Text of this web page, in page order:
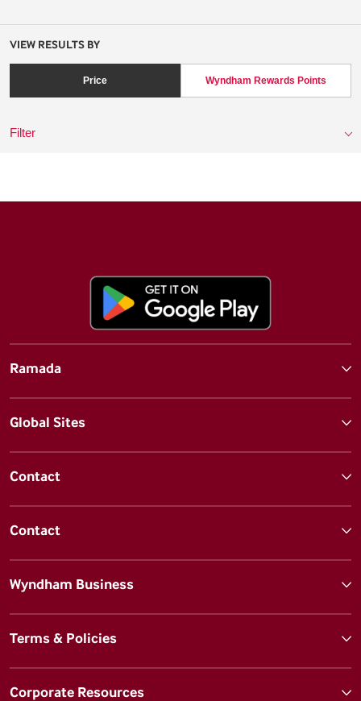
VIEW RESULTS BY
Price Wyndham Rewards Points
Filter
Ramada
Global Sites
Contact
Contact
Wyndham Business
Terms & Policies
Corporate Resources